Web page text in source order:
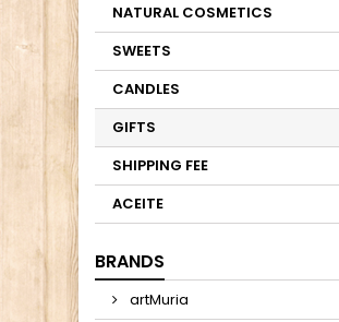
NATURAL COSMETICS
SWEETS
CANDLES
GIFTS
SHIPPING FEE
ACEITE
BRANDS
artMuria